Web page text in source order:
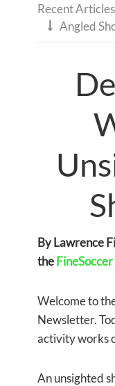
Recent Articles
 Angled
By Lawrence
the
Welcome to
Newsletter.
activity works
An unsighted